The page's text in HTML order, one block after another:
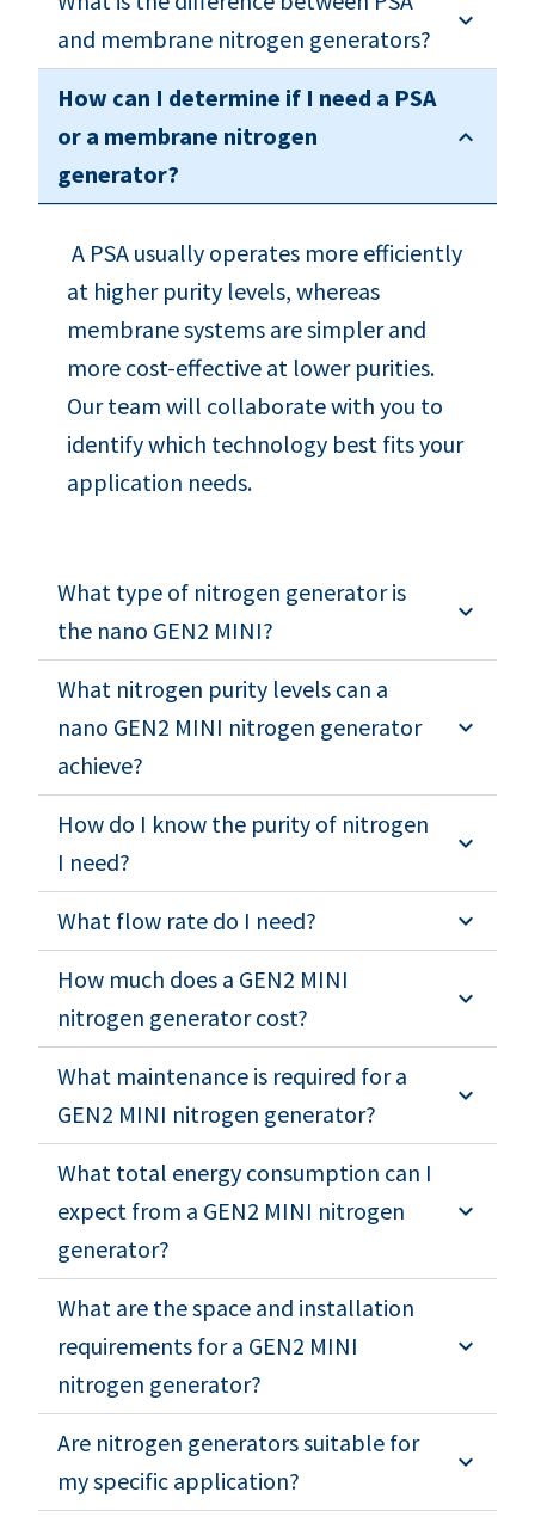
and membrane nitrogen generators?
How can I determine if I need a PSA
or a membrane nitrogen
generator?
A PSA usually operates more efficiently
at higher purity levels, whereas
membrane systems are simpler and
more cost-effective at lower purities.
Our team will collaborate with you to
identify which technology best fits your
application needs.
What type of nitrogen generator is
the nano GEN2 MINI?
What nitrogen purity levels can a
nano GEN2 MINI nitrogen generator
achieve?
How do I know the purity of nitrogen
I need?
What flow rate do I need?
How much does a GEN2 MINI
nitrogen generator cost?
What maintenance is required for a
GEN2 MINI nitrogen generator?
What total energy consumption can I
expect from a GEN2 MINI nitrogen
generator?
What are the space and installation
requirements for a GEN2 MINI
nitrogen generator?
Are nitrogen generators suitable for
my specific application?